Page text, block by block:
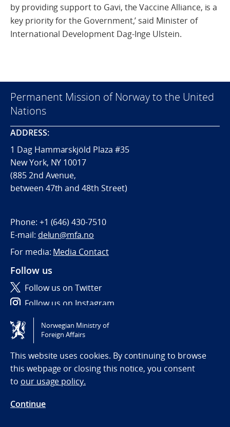
by providing support to Gavi, the Vaccine Alliance, is a
key priority for the Government,’ said Minister of
International Development Dag-Inge Ulstein.
Permanent Mission of Norway to the United
Nations
ADDRESS:
1 Dag Hammarskjöld Plaza #35
New York, NY 10017
(885 2nd Avenue,
between 47th and 48th Street)
Phone: +1 (646) 430-7510
E-mail: delun@mfa.no
For media: Media Contact
Follow us
Follow us on Twitter
Follow us on Instagram
Tilgjengelighetserklæring / Accessibility statement
(NO)
Norwegian Ministry of
Foreign Affairs
This website uses cookies. By continuing to browse
this webpage or closing this notice, you consent
to our usage policy.
Continue